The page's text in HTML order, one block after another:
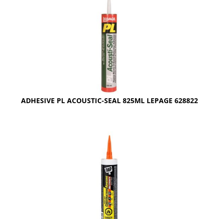
ADHESIVE PL ACOUSTIC-SEAL 825ML LEPAGE 628822